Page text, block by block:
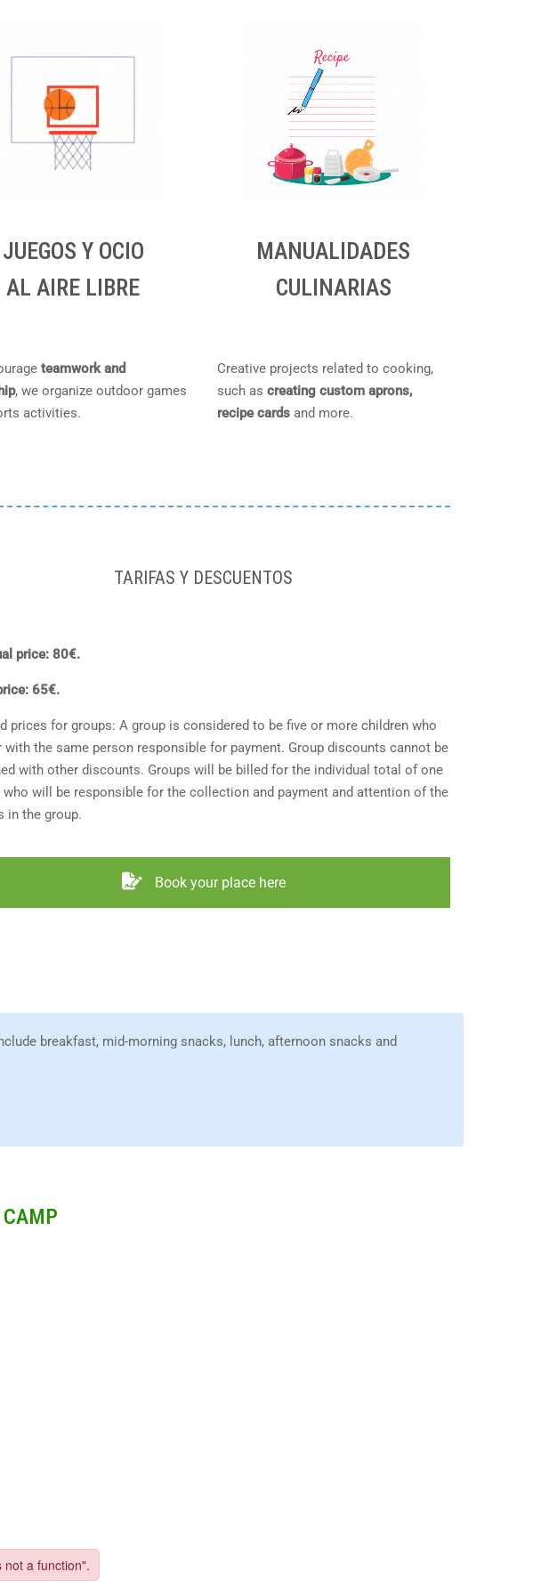
JUEGOS Y OCIO
AL AIRE LIBRE
teamwork and
, we organize outdoor games
activities.
MANUALIDADES
CULINARIAS
Creative projects related to cooking,
such as creating custom aprons,
recipe cardsand more.
TARIFAS Y DESCUENTOS
price: 80€.
65€.
prices for groups: A group is considered to be five or more children who
with the same person responsible for payment. Group discounts cannot be
with other discounts. Groups will be billed for the individual total of one
who will be responsible for the collection and payment and attention of the
in the group.
Book your place here
breakfast, mid-morning snacks, lunch, afternoon snacks and
CAMP